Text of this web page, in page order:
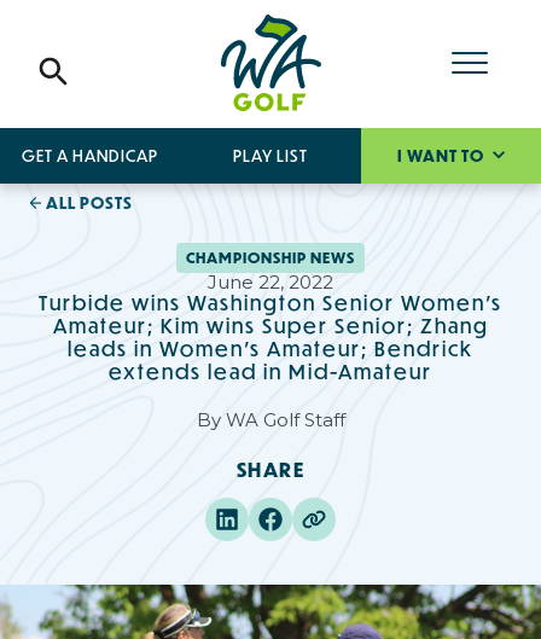
GET A HANDICAP PLAY LIST I WANT TO
ALL POSTS
CHAMPIONSHIP NEWS
June 22, 2022
Turbide wins Washington Senior Women’s
Amateur; Kim wins Super Senior; Zhang
leads in Women’s Amateur; Bendrick
extends lead in Mid-Amateur
By WA Golf Staff
SHARE